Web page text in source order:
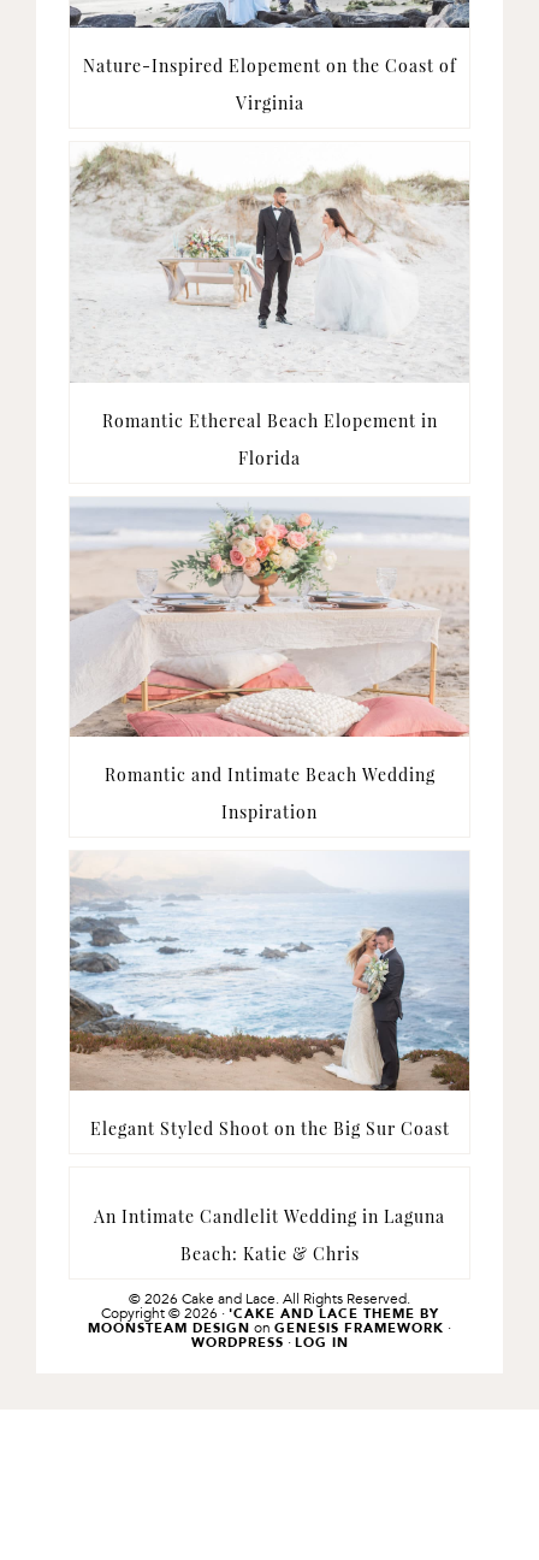
Nature-Inspired Elopement on the Coast of
Virginia
Romantic Ethereal Beach Elopement in
Florida
Romantic and Intimate Beach Wedding
Inspiration
Elegant Styled Shoot on the Big Sur Coast
An Intimate Candlelit Wedding in Laguna
Beach: Katie & Chris
© 2026 Cake and Lace. All Rights Reserved.
Copyright © 2026 · 'CAKE AND LACE THEME BY
MOONSTEAM DESIGN on GENESIS FRAMEWORK ·
WORDPRESS · LOG IN